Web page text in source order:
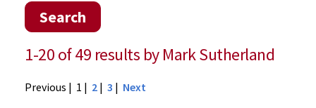
Search
1-20 of 49 results by Mark Sutherland
Previous | 1 | 2 | 3 | Next